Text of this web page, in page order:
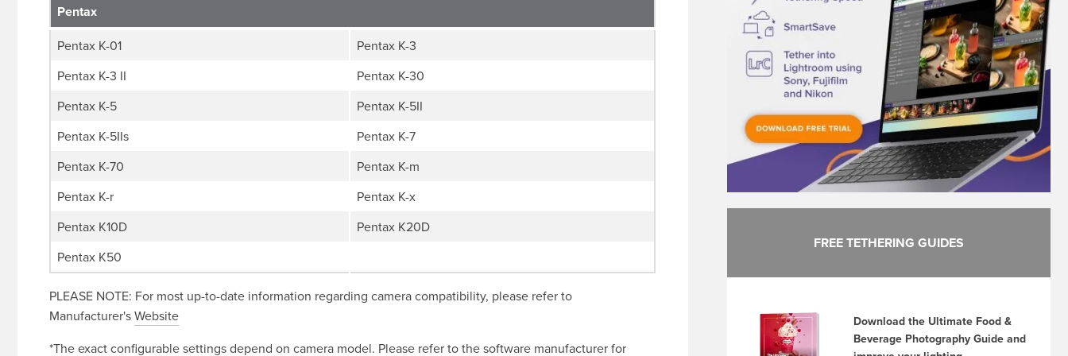
Pentax
Pentax K-01
Pentax K-3
Pentax K-3 II
Pentax K-30
Pentax K-5
Pentax K-5II
Pentax K-5IIs
Pentax K-7
Pentax K-70
Pentax K-m
Pentax K-r
Pentax K-x
Pentax K10D
Pentax K20D
Pentax K50
PLEASE NOTE: For most up-to-date information regarding camera compatibility, please refer to
Manufacturer'sWebsite
*The exact configurable settings depend on camera model. Please refer to the software manufacturer for
FREE TETHERING GUIDES
Download the Ultimate Food &
Beverage Photography Guide and